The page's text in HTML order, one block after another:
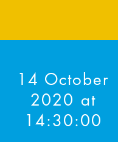
14 October
2020 at
14:30:00